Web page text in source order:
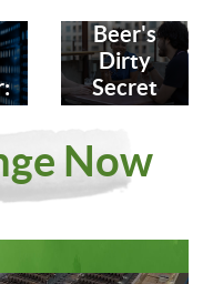
Beer's
Dirty
Secret
Now